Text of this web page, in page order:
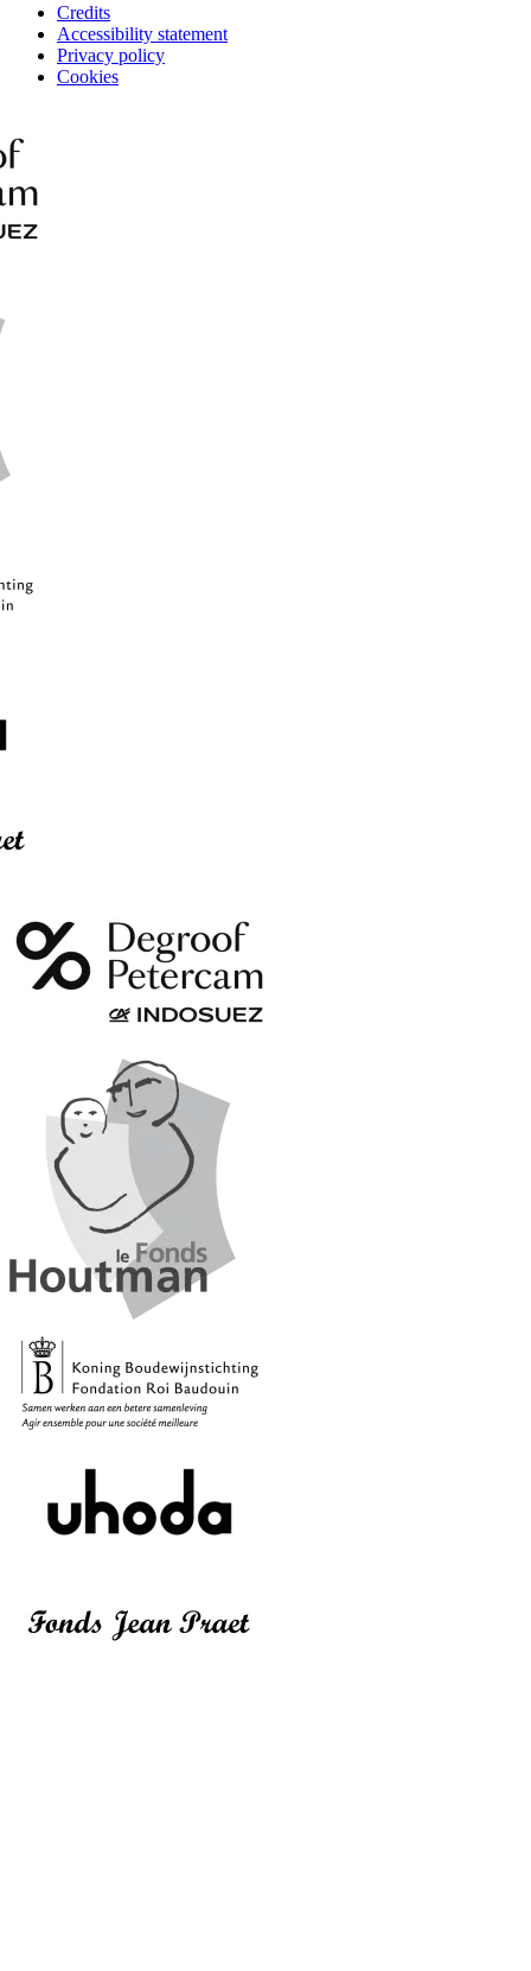
Credits
Accessibility statement
Privacy policy
Cookies